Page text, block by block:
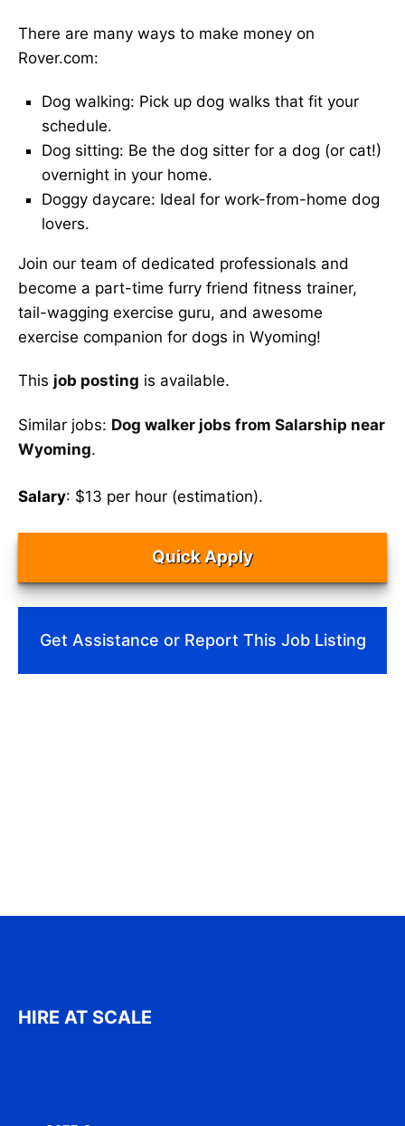
There are many ways to make money on
Rover.com:
Dog walking: Pick up dog walks that fit your
schedule.
Dog sitting: Be the dog sitter for a dog (or cat!)
overnight in your home.
Doggy daycare: Ideal for work-from-home dog
lovers.
Join our team of dedicated professionals and
become a part-time furry friend fitness trainer,
tail-wagging exercise guru, and awesome
exercise companion for dogs in Wyoming!
This job posting is available.
Similar jobs: Dog walker jobs from Salarship near
Wyoming.
Salary: $13 per hour (estimation).
Quick Apply
Get Assistance or Report This Job Listing
HIRE AT SCALE